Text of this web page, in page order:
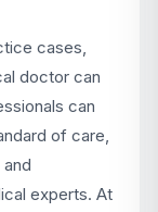
cases,
doctor can
can
of care,
experts. At